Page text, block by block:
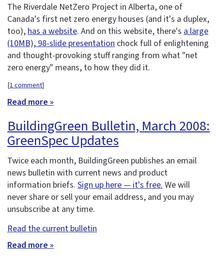
The Riverdale NetZero Project in Alberta, one of
Canada's first net zero energy houses (and it's a duplex,
too), has a website. And on this website, there's a large
(10MB), 98-slide presentation chock full of enlightening
and thought-provoking stuff ranging from what "net
zero energy" means, to how they did it.
[1 comment]
Read more »
BuildingGreen Bulletin, March 2008:
GreenSpec Updates
Twice each month, BuildingGreen publishes an email
news bulletin with current news and product
information briefs. Sign up here — it's free.We will
never share or sell your email address, and you may
unsubscribe at any time.
Read the current bulletin
Read more »